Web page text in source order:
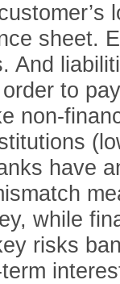
sheet.
And
to
non-
have
while
risks